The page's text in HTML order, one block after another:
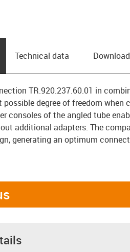
Technical data
TR.920.237.60.01 in
degree of freedom when
consoles of the angled tube
additional adapters. The
generating an optimum